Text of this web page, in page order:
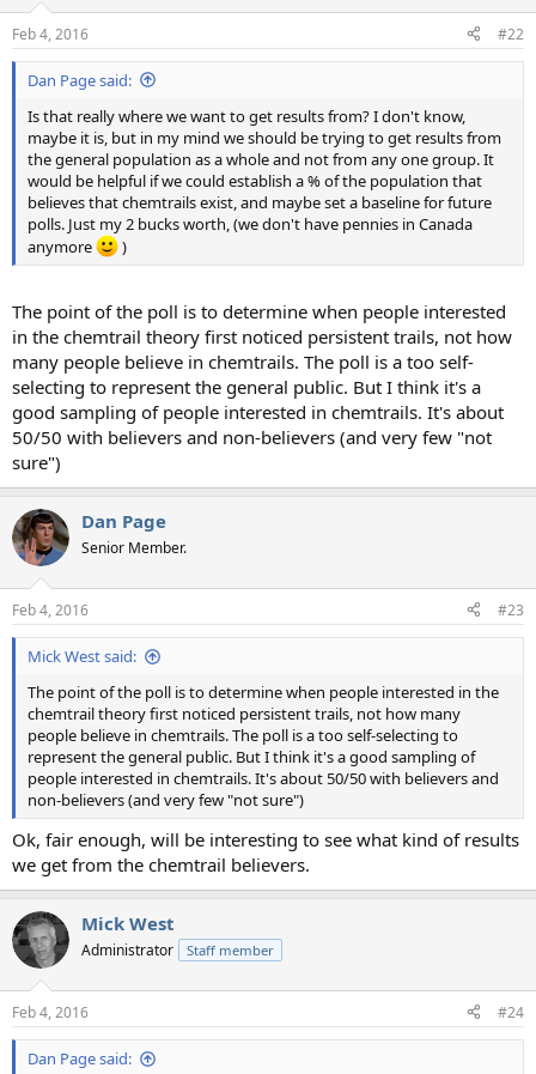
Feb 4, 2016 #22
Dan Page said:
Is that really where we want to get results from? I don't know,
maybe it is, but in my mind we should be trying to get results from
the general population as a whole and not from any one group. It
would be helpful if we could establish a % of the population that
believes that chemtrails exist, and maybe set a baseline for future
polls. Just my 2 bucks worth, (we don't have pennies in Canada
anymore
)
The point of the poll is to determine when people interested
in the chemtrail theory first noticed persistent trails, not how
many people believe in chemtrails. The poll is a too self-
selecting to represent the general public. But I think it's a
good sampling of people interested in chemtrails. It's about
50/50 with believers and non-believers (and very few "not
sure")
Dan Page
Senior Member.
Feb 4, 2016 #23
Mick West said:
The point of the poll is to determine when people interested in the
chemtrail theory first noticed persistent trails, not how many
people believe in chemtrails. The poll is a too self-selecting to
represent the general public. But I think it's a good sampling of
people interested in chemtrails. It's about 50/50 with believers and
non-believers (and very few "not sure")
Ok, fair enough, will be interesting to see what kind of results
we get from the chemtrail believers.
Mick West
Administrator Staff member
Feb 4, 2016 #24
Dan Page said: